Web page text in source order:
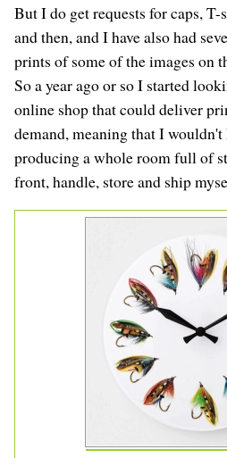
But I do get requests for caps,
and then, and I have also had
prints of some of the images on
So a year ago or so I started
online shop that could deliver
demand, meaning that I wouldn't
producing a whole room full of
front, handle, store and ship